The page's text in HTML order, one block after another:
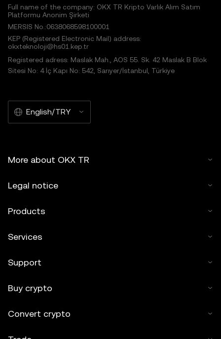
Full name of the company: OKX TR Kripto Varlık Alım Satım
Platformu Anonim Şirketi
MERSIS No.:0638068598100001
KEP (Registered Electronic Mail) address:
okxteknoloji@hs01.kep.tr
Registered adress: Maslak Mah., AOS 55. Sk. 42 Maslak B Blok
Sitesi No: 4 İç Kapı No: 542, Sarıyer/İstanbul, Türkiye
English/TRY
More about OKX TR
Legal notice
Products
Services
Support
Buy crypto
Convert crypto